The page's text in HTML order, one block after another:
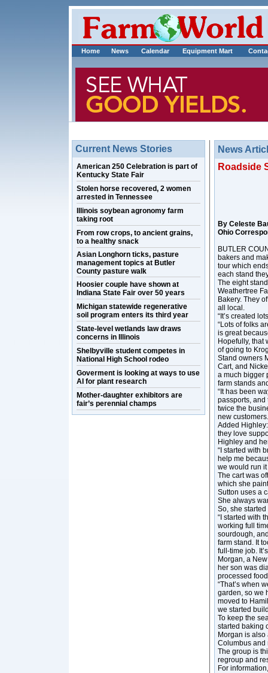
Home News Calendar Equipment Mart
Current News Stories
American 250 Celebration is part of
Kentucky State Fair
Stolen horse recovered, 2 women
arrested in Tennessee
Illinois soybean agronomy farm
taking root
From row crops, to ancient grains,
to a healthy snack
Asian Longhorn ticks, pasture
management topics at Butler
County pasture walk
Hoosier couple have shown at
Indiana State Fair over 50 years
Michigan statewide regenerative
soil program enters its third year
State-level wetlands law draws
concerns in Illinois
Shelbyville student competes in
National High School rodeo
Goverment is looking at ways to use
AI for plant research
Mother-daughter exhibitors are
fair’s perennial champs
News
Roadside
By Celeste
Ohio
BUTLER
bakers and
tour which
each stand
The eight
Weathertree
Bakery. They
all local.
“It’s created
“Lots of folks
is great
Hopefully, that
of going to
Stand owners
Cart, and
a much bigger
farm stands
“It has been
passports, and
twice the
new
Added
they love
Highley and
“I started with
help me
we would run it
The cart was
which she
Sutton uses a
She always
So, she
“I started with
working full
sourdough,
farm stand. It
full-time job.
Morgan, a
her son was
processed
“That’s when
garden, so we
moved to
we started
To keep the
started baking
Morgan is
Columbus and
The group is
regroup and
For